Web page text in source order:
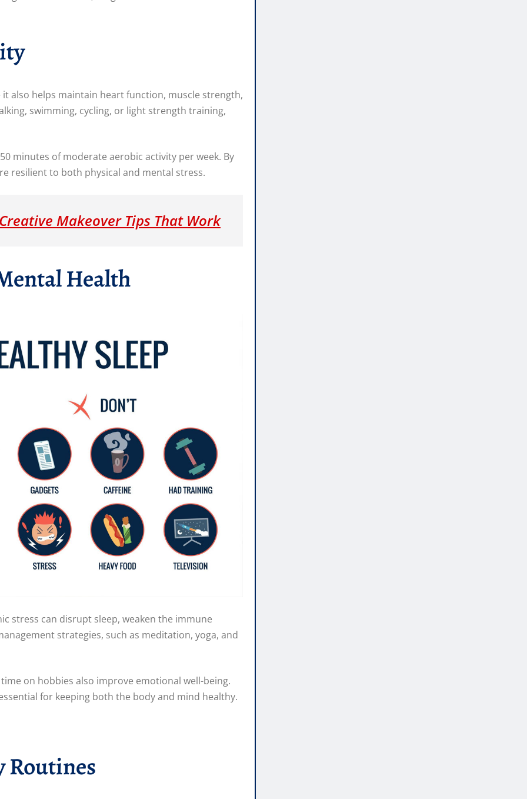
also helps maintain heart function, muscle strength,
swimming, cycling, or light strength training,
minutes of moderate aerobic activity per week. By
resilient to both physical and mental stress.
Makeover Tips That Work
Health
stress can disrupt sleep, weaken the immune
strategies, such as meditation, yoga, and
on hobbies also improve emotional well-being.
for keeping both the body and mind healthy.
Routines